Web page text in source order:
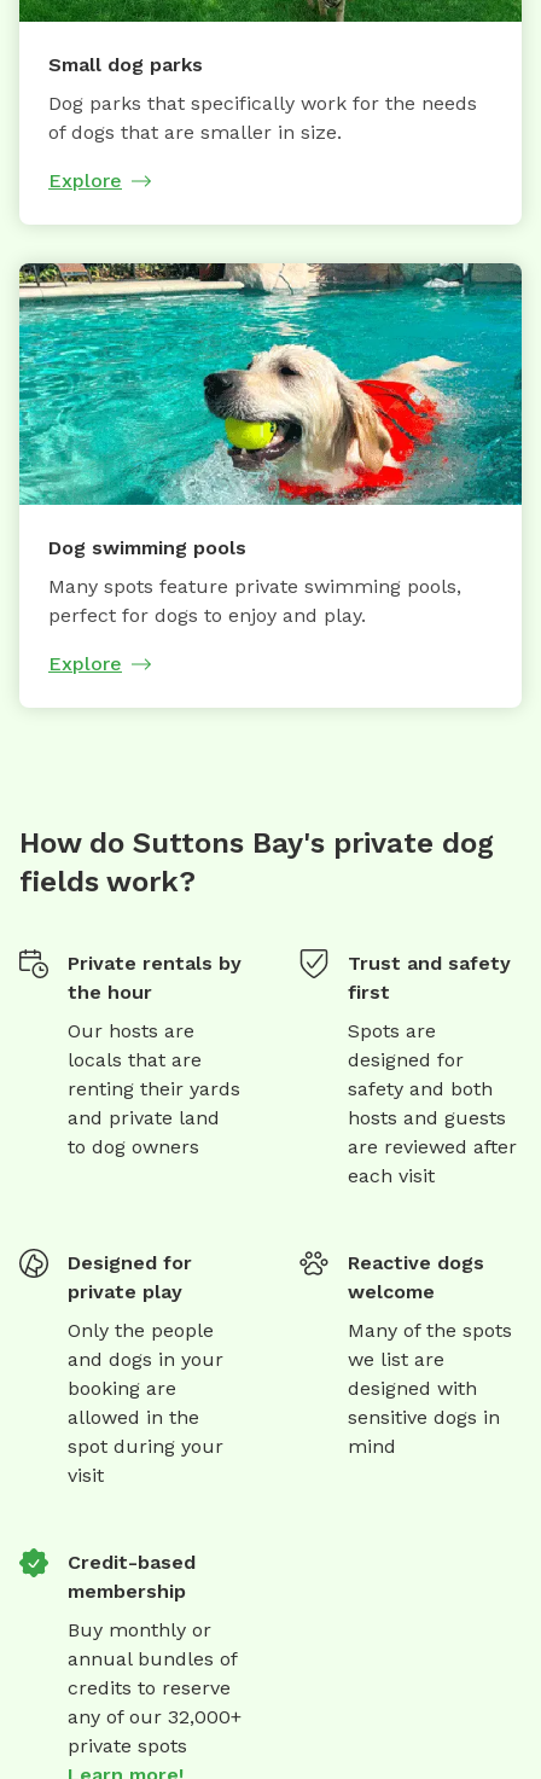
Small dog parks
Dog parks that specifically work for the needs
of dogs that are smaller in size.
Explore
Dog swimming pools
Many spots feature private swimming pools,
perfect for dogs to enjoy and play.
Explore
How do Suttons Bay's private dog
fields work?
Private rentals by
the hour
Our hosts are
locals that are
renting their yards
and private land
to dog owners
Trust and safety
first
Spots are
designed for
safety and both
hosts and guests
are reviewed after
each visit
Designed for
private play
Only the people
and dogs in your
booking are
allowed in the
spot during your
visit
Reactive dogs
welcome
Many of the spots
we list are
designed with
sensitive dogs in
mind
Credit-based
membership
Buy monthly or
annual bundles of
credits to reserve
any of our 32,000+
private spots